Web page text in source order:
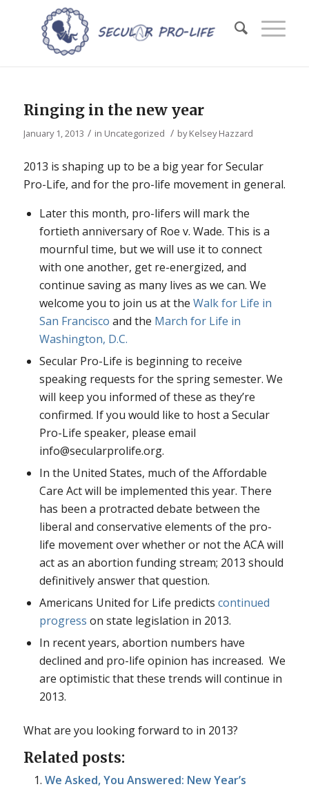
Ringing in the new year
January 1, 2013 / in Uncategorized / byKelsey Hazzard
2013 is shaping up to be a big year for Secular
Pro-Life, and for the pro-life movement in general.
Later this month, pro-lifers will mark the
fortieth anniversary of Roe v. Wade. This is a
mournful time, but we will use it to connect
with one another, get re-energized, and
continue saving as many lives as we can. We
welcome you to join us at the Walk for Life in
San Francisco and the March for Life in
Washington, D.C.
Secular Pro-Life is beginning to receive
speaking requests for the spring semester. We
will keep you informed of these as they’re
confirmed. If you would like to host a Secular
Pro-Life speaker, please email
info@secularprolife.org.
In the United States, much of the Affordable
Care Act will be implemented this year. There
has been a protracted debate between the
liberal and conservative elements of the pro-
life movement over whether or not the ACA will
act as an abortion funding stream; 2013 should
definitively answer that question.
Americans United for Life predicts continued
progress on state legislation in 2013.
In recent years, abortion numbers have
declined and pro-life opinion has increased. We
are optimistic that these trends will continue in
2013.
What are you looking forward to in 2013?
Related posts:
We Asked, You Answered: New Year’s